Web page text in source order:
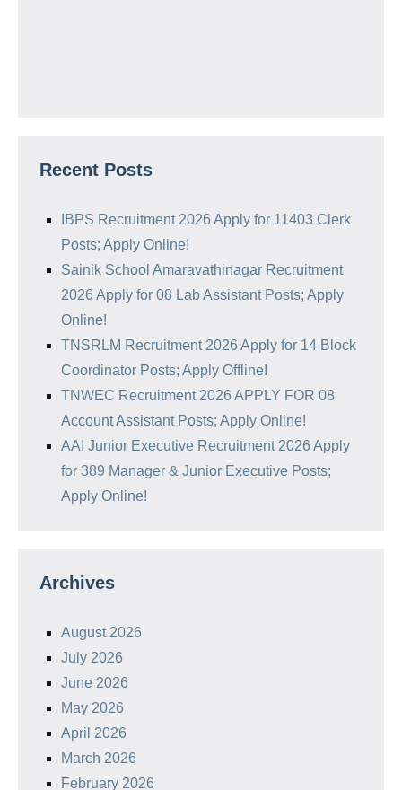
Recent Posts
IBPS Recruitment 2026 Apply for 11403 Clerk
Posts; Apply Online!
Sainik School Amaravathinagar Recruitment
2026 Apply for 08 Lab Assistant Posts; Apply
Online!
TNSRLM Recruitment 2026 Apply for 14 Block
Coordinator Posts; Apply Offline!
TNWEC Recruitment 2026 APPLY FOR 08
Account Assistant Posts; Apply Online!
AAI Junior Executive Recruitment 2026 Apply
for 389 Manager & Junior Executive Posts;
Apply Online!
Archives
August 2026
July 2026
June 2026
May 2026
April 2026
March 2026
February 2026